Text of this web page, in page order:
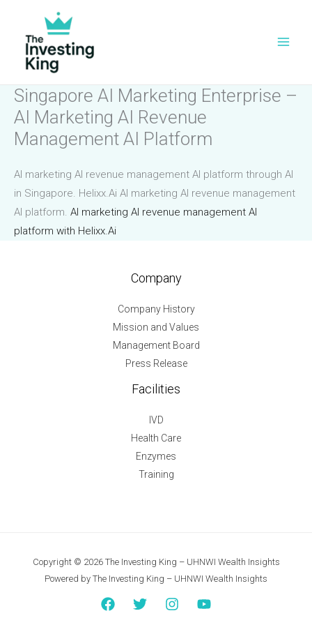
content
Singapore AI Marketing Enterprise –
AI Marketing AI Revenue
Management AI Platform
AI marketing AI revenue management AI platform through AI
in Singapore. Helixx.Ai AI marketing AI revenue management
AI platform. AI marketing AI revenue management AI
platform with Helixx.Ai
Company
Company History
Mission and Values
Management Board
Press Release
Facilities
IVD
Health Care
Enzymes
Training
Copyright © 2026 The Investing King – UHNWI Wealth Insights
Powered by The Investing King – UHNWI Wealth Insights